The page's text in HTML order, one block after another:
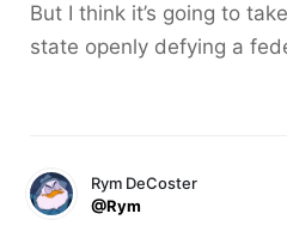
But I think it’s going to
state openly defying a
Rym DeCoster
@Rym